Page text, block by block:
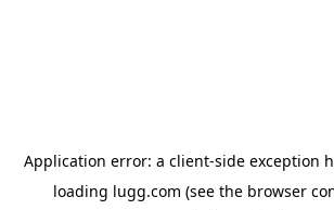
Application error: a client-side exception
loading lugg.com (see the browser